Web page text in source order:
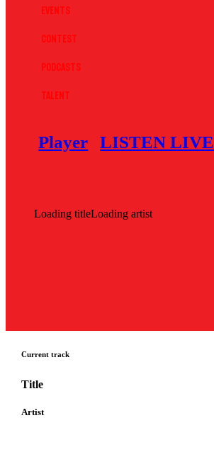
Events
Contest
Podcasts
Talent
Player LISTEN LIVE
Loading titleLoading artist
Current track
Title
Artist